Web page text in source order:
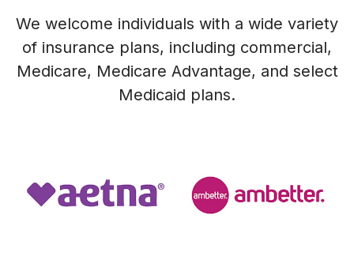
We welcome individuals with a wide variety
of insurance plans, including commercial,
Medicare, Medicare Advantage, and select
Medicaid plans.